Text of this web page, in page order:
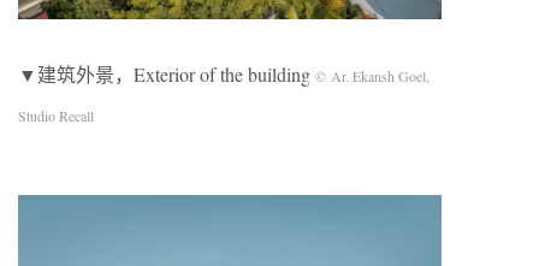
▼建筑外景，Exterior of the building © Ar. Ekansh Goel,
Studio Recall